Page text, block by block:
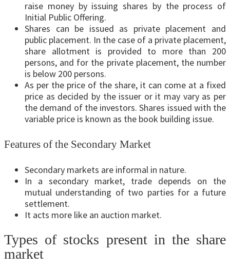
raise money by issuing shares by the process of
Initial Public Offering.
Shares can be issued as private placement and
public placement. In the case of a private placement,
share allotment is provided to more than 200
persons, and for the private placement, the number
is below 200 persons.
As per the price of the share, it can come at a fixed
price as decided by the issuer or it may vary as per
the demand of the investors. Shares issued with the
variable price is known as the book building issue.
Features of the Secondary Market
Secondary markets are informal in nature.
In a secondary market, trade depends on the
mutual understanding of two parties for a future
settlement.
It acts more like an auction market.
Types of stocks present in the share
market